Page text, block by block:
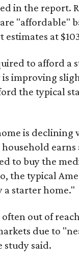
in the report.
"affordable"
at
to afford a
improving
the typical
is declining
earns
to buy the
the typical
a starter home."
out of
due to
study said.